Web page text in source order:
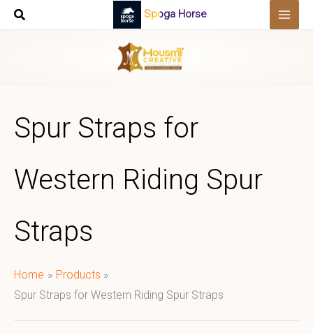
Skip
Spoga Horse
Spur Straps for
Western Riding Spur
Straps
Home
Products
Spur Straps for Western Riding Spur Straps